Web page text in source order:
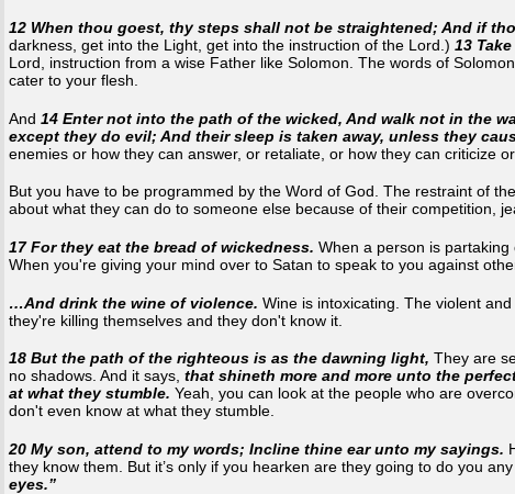
12 When thou goest, thy steps shall not be straightened; And if
darkness, get into the Light, get into the instruction of the Lord.) 13
Lord, instruction from a wise Father like Solomon. The words of
cater to your flesh.
And 14 Enter not into the path of the wicked, And walk not in the
except they do evil; And their sleep is taken away, unless they
enemies or how they can answer, or retaliate, or how they can criticize
But you have to be programmed by the Word of God. The restraint of
about what they can do to someone else because of their competition,
17 For they eat the bread of wickedness. When a person is
When you're giving your mind over to Satan to speak to you against
…And drink the wine of violence. Wine is intoxicating. The violent
they're killing themselves and they don't know it.
18 But the path of the righteous is as the dawning light, They are
no shadows. And it says, that shineth more and more unto the
at what they stumble. Yeah, you can look at the people who are
don't even know at what they stumble.
20 My son, attend to my words; Incline thine ear unto my sayings.
they know them. But it’s only if you hearken are they going to do you any
eyes.”